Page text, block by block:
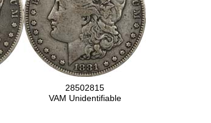
28502815
VAM Unidentifiable